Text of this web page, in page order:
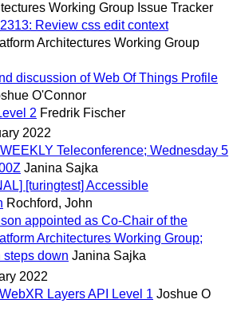
Working Group Issue Tracker
Review css edit context
Architectures Working Group
discussion of Web Of Things Profile
O'Connor
2 Fredrik Fischer
2022
Teleconference; Wednesday 5
Janina Sajka
[turingtest] Accessible
Rochford, John
appointed as Co-Chair of the
Architectures Working Group;
steps down Janina Sajka
2022
Layers API Level 1 Joshue O